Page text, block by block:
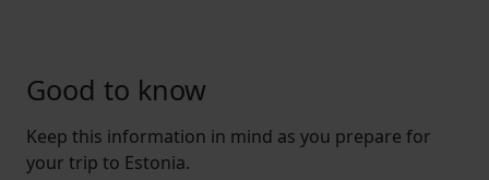
Good to know
Keep this information in mind as you prepare for
your trip to Estonia.